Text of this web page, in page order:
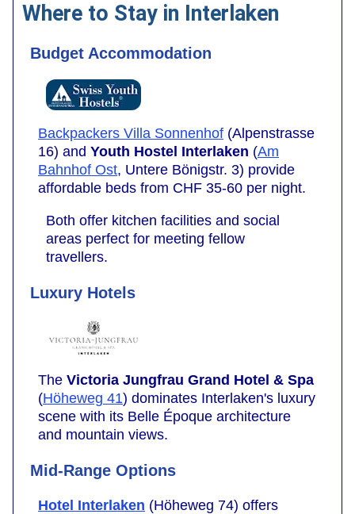
Where to Stay in Interlaken
Budget Accommodation
Backpackers Villa Sonnenhof (Alpenstrasse
16) and Youth Hostel Interlaken (Am
Bahnhof Ost, Untere Bönigstr. 3) provide
affordable beds from CHF 35-60 per night.
Both offer kitchen facilities and social
areas perfect for meeting fellow
travellers.
Luxury Hotels
The Victoria Jungfrau Grand Hotel & Spa
(Höheweg 41) dominates Interlaken's luxury
scene with its Belle Époque architecture
and mountain views.
Mid-Range Options
Hotel Interlaken (Höheweg 74) offers